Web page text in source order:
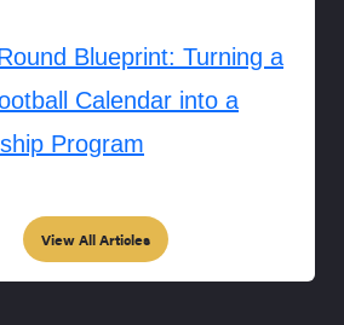
Blueprint: Turning a
Calendar into a
Program
View All Articles